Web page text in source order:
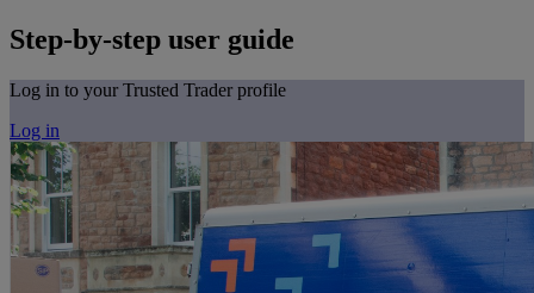
Step-by-step user guide
Log in to your Trusted Trader profile
Log in